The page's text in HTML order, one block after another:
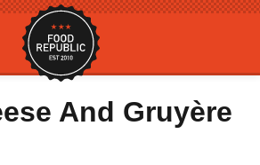
And Gruyère